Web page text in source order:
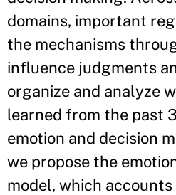
domains, important
the mechanisms
influence judgments
organize and analyze
learned from the past
emotion and decision
we propose the
model, which